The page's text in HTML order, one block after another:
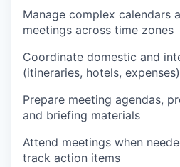
Manage complex calendars
meetings across time zones
Coordinate domestic and
(itineraries, hotels, expenses)
Prepare meeting agendas,
and briefing materials
Attend meetings when
track action items